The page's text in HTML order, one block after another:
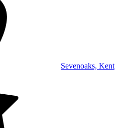
Sevenoaks, Kent